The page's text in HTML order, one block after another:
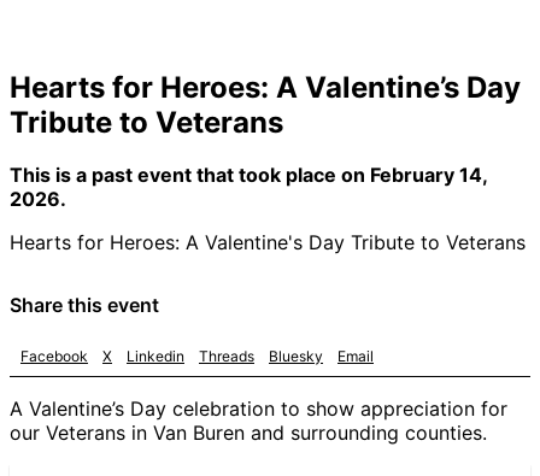
Hearts for Heroes: A Valentine’s Day
Tribute to Veterans
This is a past event that took place on February 14,
2026.
Hearts for Heroes: A Valentine's Day Tribute to Veterans
Share this event
Facebook X Linkedin Threads Bluesky Email
A Valentine’s Day celebration to show appreciation for
our Veterans in Van Buren and surrounding counties.